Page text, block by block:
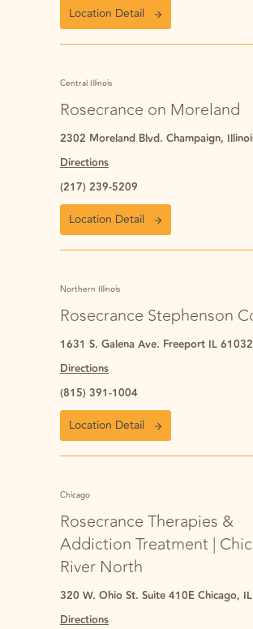
Location Detail
Central Illinois
Rosecrance on Moreland
2302 Moreland Blvd. Champaign,
Directions
(217) 239-5209
Location Detail
Northern Illinois
Rosecrance Stephenson
1631 S. Galena Ave. Freeport IL 61032
Directions
(815) 391-1004
Location Detail
Chicago
Rosecrance Therapies &
Addiction Treatment |
River North
320 W. Ohio St. Suite 410E Chicago,
Directions